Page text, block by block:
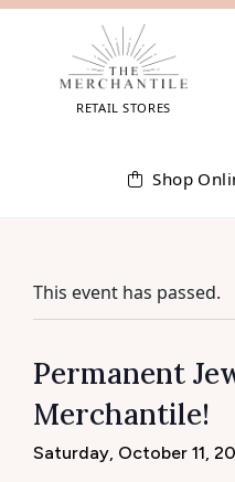
Skip
RETAIL STORES
Shop
This event has passed.
Permanent
Merchantile!
Saturday, October 11,